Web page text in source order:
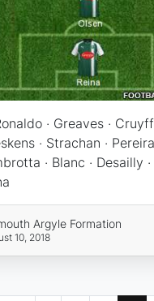
· Greaves · Cruyff
· Strachan · Pereira
· Blanc · Desailly ·
Argyle Formation
10, 2018